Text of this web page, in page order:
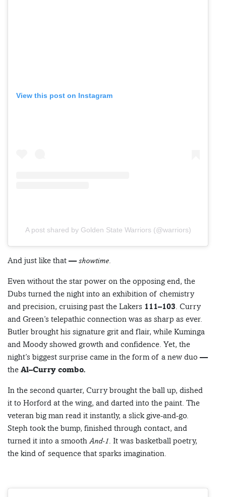
View this post on Instagram
A post shared by Golden State Warriors (@warriors)
And just like that — showtime.
Even without the star power on the opposing end, the
Dubs turned the night into an exhibition of chemistry
and precision, cruising past the Lakers 111–103. Curry
and Green’s telepathic connection was as sharp as ever.
Butler brought his signature grit and flair, while Kuminga
and Moody showed growth and confidence. Yet, the
night’s biggest surprise came in the form of a new duo —
the Al–Curry combo.
In the second quarter, Curry brought the ball up, dished
it to Horford at the wing, and darted into the paint. The
veteran big man read it instantly, a slick give-and-go.
Steph took the bump, finished through contact, and
turned it into a smoothAnd-1. It was basketball poetry,
the kind of sequence that sparks imagination.